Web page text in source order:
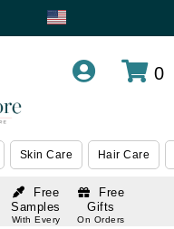
0
Skin Care Hair Care
Free
Samples
With Every
Free
Gifts
On Orders